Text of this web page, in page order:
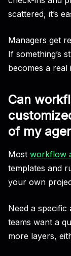
scattered, it’s
Managers get
If something’s
becomes a real
Can
of my
Most workflow
templates and
your own
Need a
teams want a
more layers,